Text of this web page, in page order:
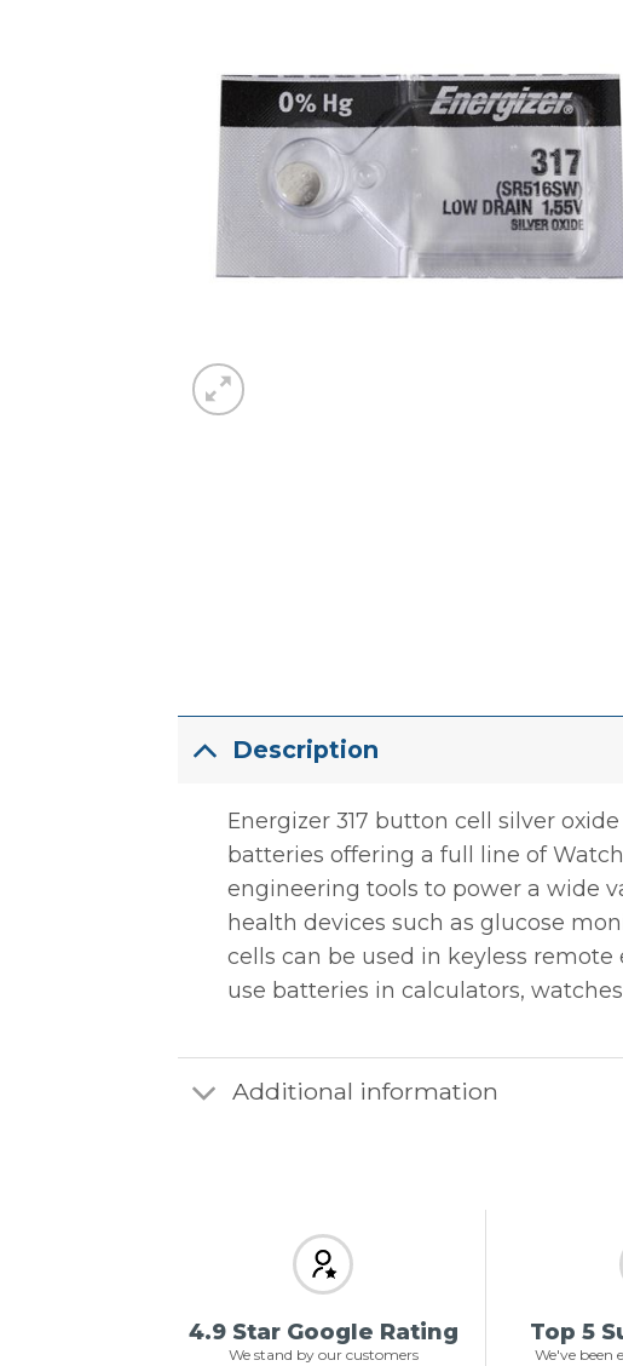
Description
Energizer 317 button cell silver
batteries offering a full line of
engineering tools to power a wide
health devices such as glucose
cells can be used in keyless
use batteries in calculators,
Additional information
4.9 Star Google Rating
We stand by our customers
Top 5
We've been